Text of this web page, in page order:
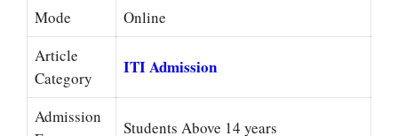
Mode
Online
Article
Category
ITI Admission
Admission
Students Above 14 years